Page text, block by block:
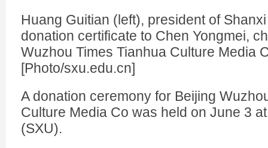
Huang Guitian (left), president of
donation certificate to Chen Yongmei,
Wuzhou Times Tianhua Culture Media
[Photo/sxu.edu.cn]
A donation ceremony for Beijing
Culture Media Co was held on June 3
(SXU).